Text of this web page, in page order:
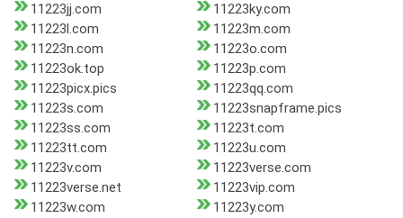
11223jj.com
11223ky.com
11223l.com
11223m.com
11223n.com
11223o.com
11223ok.top
11223p.com
11223picx.pics
11223qq.com
11223s.com
11223snapframe.pics
11223ss.com
11223t.com
11223tt.com
11223u.com
11223v.com
11223verse.com
11223verse.net
11223vip.com
11223w.com
11223y.com